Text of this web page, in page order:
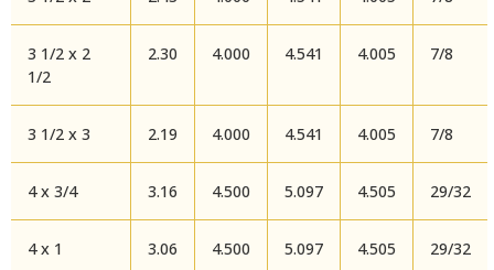
3 1/2 x 2
1/2
2.30 4.000 4.541 4.005 7/8
3 1/2 x 3 2.19 4.000 4.541 4.005 7/8
4 x 3/4 3.16 4.500 5.097 4.505 29/32
4 x 1 3.06 4.500 5.097 4.505 29/32